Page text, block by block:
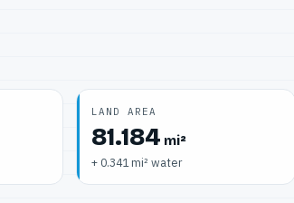
LAND AREA
81.184 mi²
+ 0.341 mi² water